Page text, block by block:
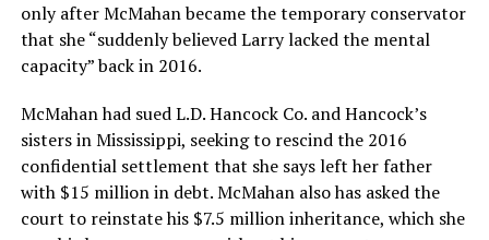
only after McMahan became the temporary conservator
that she “suddenly believed Larry lacked the mental
capacity” back in 2016.
McMahan had sued L.D. Hancock Co. and Hancock’s
sisters in Mississippi, seeking to rescind the 2016
confidential settlement that she says left her father
with $15 million in debt. McMahan also has asked the
court to reinstate his $7.5 million inheritance, which she